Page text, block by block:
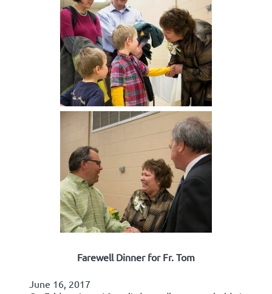
Farewell Dinner for Fr. Tom
June 16, 2017